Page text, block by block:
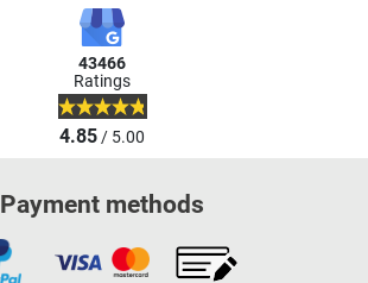
43466
Ratings
4.85/ 5.00
Payment methods